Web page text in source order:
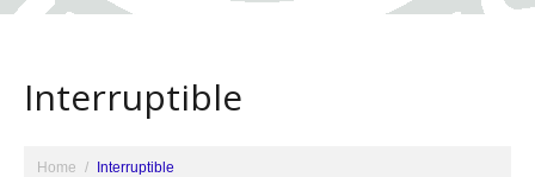
Interruptible
Home Interruptible